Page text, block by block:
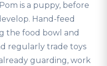
is a puppy, before
Hand-feed
the food bowl and
regularly trade toys
guarding, work